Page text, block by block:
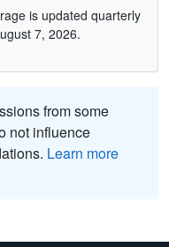
is updated quarterly
7, 2026.
from some
not influence
Learn more